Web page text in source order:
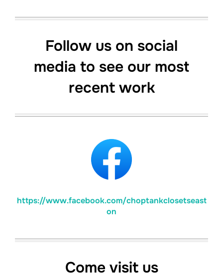
Follow us on social
media to see our most
recent work
https://www.facebook.com/choptankclosetseast
on
Come visit us